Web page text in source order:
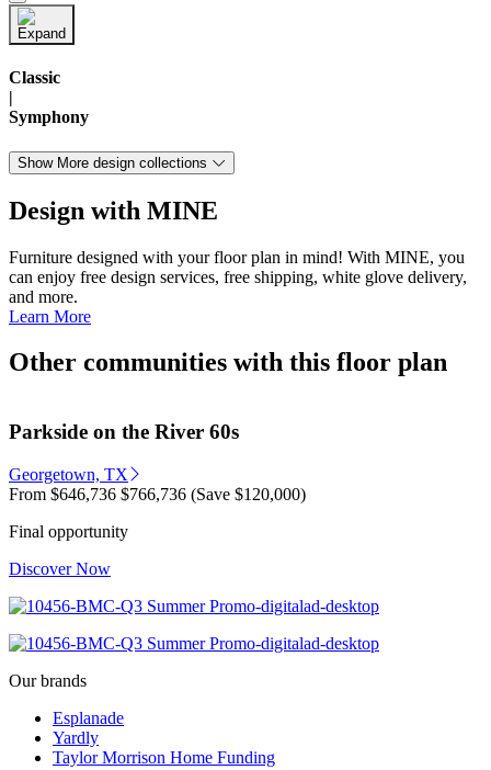
Classic
Symphony
Show More design collections
Design with MINE
Furniture designed with your floor plan in mind! With MINE, you
can enjoy free design services, free shipping, white glove delivery,
and more.
Learn More
Other communities with this floor plan
Parkside on the River 60s
Georgetown, TX
From $646,736 $766,736 (Save $120,000)
Final opportunity
Discover Now
Our brands
Esplanade
Yardly
Taylor Morrison Home Funding